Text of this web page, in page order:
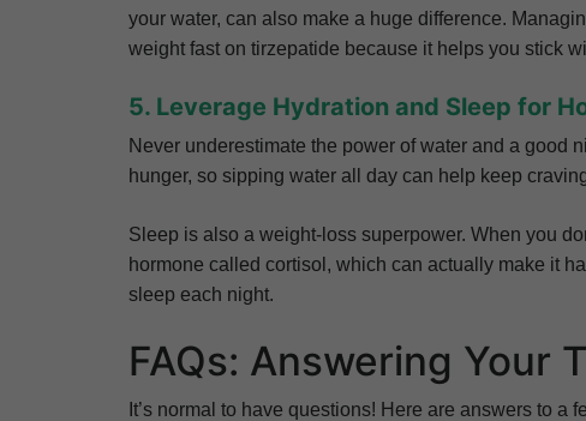
your water, can also make a huge difference.
weight fast on tirzepatide because it helps you stick
5. Leverage Hydration and Sleep for
Never underestimate the power of water and a good
hunger, so sipping water all day can help keep
Sleep is also a weight-loss superpower. When you
hormone called cortisol, which can actually make it
sleep each night.
FAQs: Answering Your
It’s normal to have questions! Here are answers to a